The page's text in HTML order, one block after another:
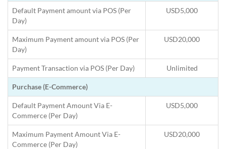
Default Payment amount via POS (Per
Day)
USD5,000
Maximum Payment amount via POS (Per
Day)
USD20,000
Payment Transaction via POS (Per Day) Unlimited
Purchase (E-Commerce)
Default Payment Amount Via E-
Commerce (Per Day)
USD5,000
Maximum Payment Amount Via E-
Commerce (Per Day)
USD20,000